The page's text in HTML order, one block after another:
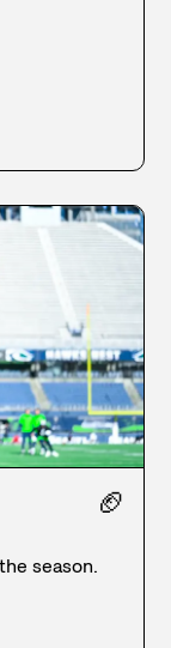
🏈
season.